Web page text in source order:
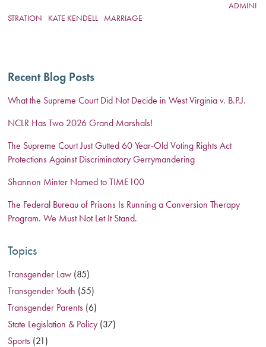
ADMINI
STRATION
KATE KENDELL MARRIAGE
Recent Blog Posts
What the Supreme Court Did Not Decide in West Virginia v. B.P.J.
NCLR Has Two 2026 Grand Marshals!
The Supreme Court Just Gutted 60 Year-Old Voting Rights Act
Protections Against Discriminatory Gerrymandering
Shannon Minter Named to TIME100
The Federal Bureau of Prisons Is Running a Conversion Therapy
Program. We Must Not Let It Stand.
Topics
Transgender Law (85)
Transgender Youth (55)
Transgender Parents (6)
State Legislation & Policy (37)
Sports (21)